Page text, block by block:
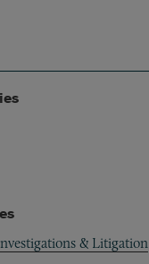
& Litigation